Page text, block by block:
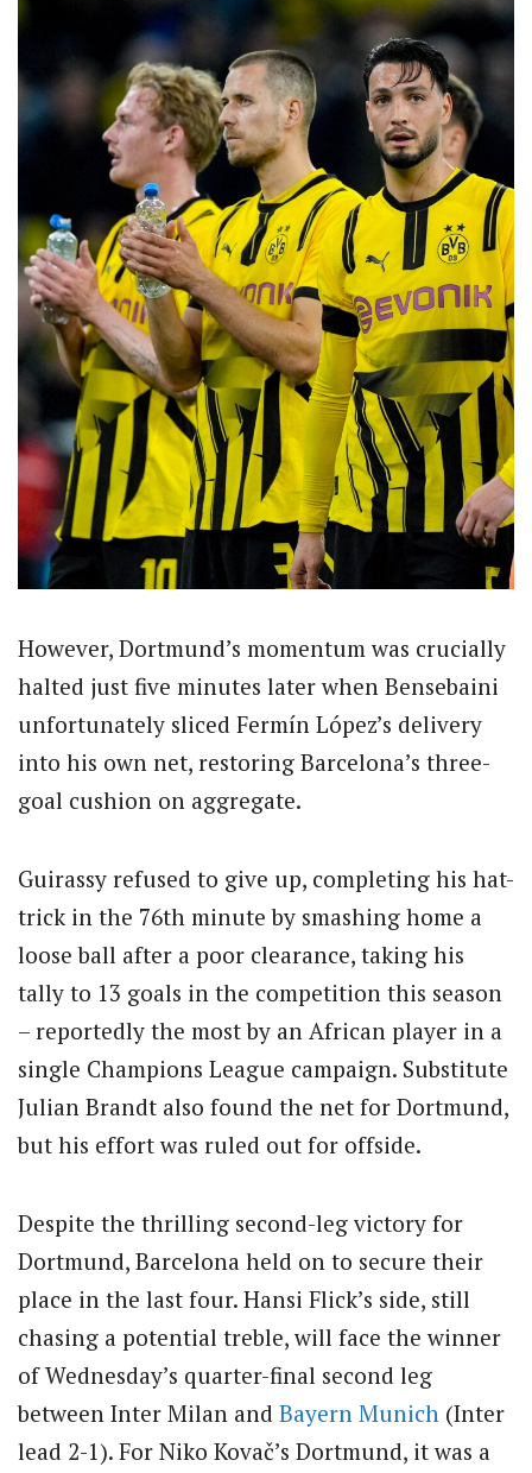
However, Dortmund’s momentum was crucially
halted just five minutes later when Bensebaini
unfortunately sliced Fermín López’s delivery
into his own net, restoring Barcelona’s three-
goal cushion on aggregate.
Guirassy refused to give up, completing his hat-
trick in the 76th minute by smashing home a
loose ball after a poor clearance, taking his
tally to 13 goals in the competition this season
– reportedly the most by an African player in a
single Champions League campaign. Substitute
Julian Brandt also found the net for Dortmund,
but his effort was ruled out for offside.
Despite the thrilling second-leg victory for
Dortmund, Barcelona held on to secure their
place in the last four. Hansi Flick’s side, still
chasing a potential treble, will face the winner
of Wednesday’s quarter-final second leg
between Inter Milan and Bayern Munich (Inter
lead 2-1). For Niko Kovač’s Dortmund, it was a